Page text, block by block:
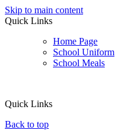
Skip to main content
Quick Links
Home Page
School Uniform
School Meals
Quick Links
Back to top